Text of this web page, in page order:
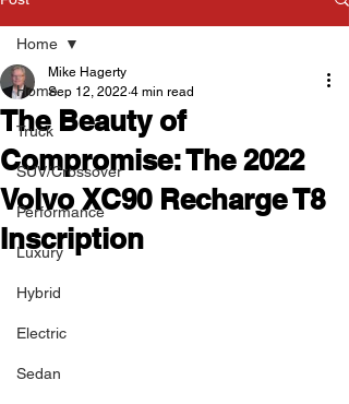
Home
Truck
SUV/Crossover
Performance
Luxury
Hybrid
Electric
Sedan
Home
The Beauty of
Compromise: The 2022
Volvo XC90 Recharge T8
Inscription
Mike Hagerty
Sep 12, 2022 4 min read